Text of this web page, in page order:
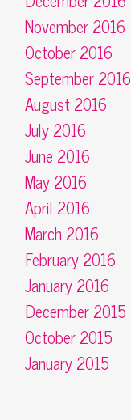
November 2016
October 2016
September 2016
August 2016
July 2016
June 2016
May 2016
April 2016
March 2016
February 2016
January 2016
December 2015
October 2015
January 2015